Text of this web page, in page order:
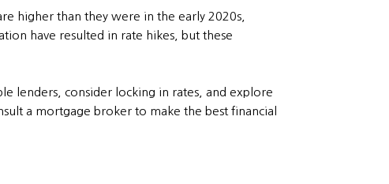
higher than they were in the early 2020s,
have resulted in rate hikes, but these
lenders, consider locking in rates, and explore
a mortgage broker to make the best financial